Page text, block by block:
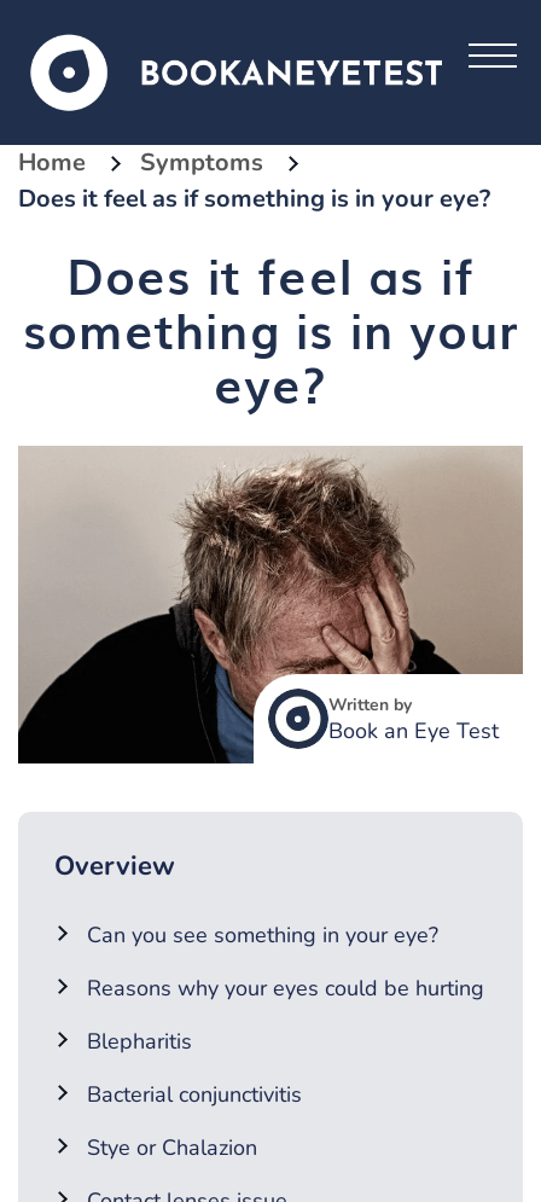
Home
Symptoms
Does it feel as if something is in your eye?
Does it feel as if
something is in your
eye?
Written by
Book an Eye Test
Overview
Can you see something in your eye?
Reasons why your eyes could be hurting
Blepharitis
Bacterial conjunctivitis
Stye or Chalazion